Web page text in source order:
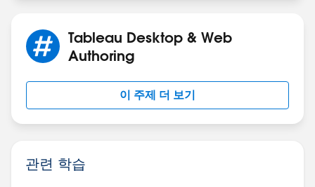
when you publish your workbook. There, you can
select a specific time for updating your dashboard
from the drop-down list. Also, you can add
customized time into the list from server management
Tableau Desktop & Web
Authoring
이 주제 더 보기
관련 학습